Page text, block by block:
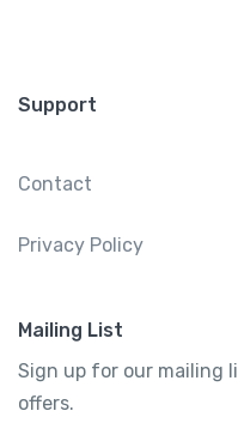
Support
Contact
Privacy Policy
Mailing List
Sign up for our mailing
offers.